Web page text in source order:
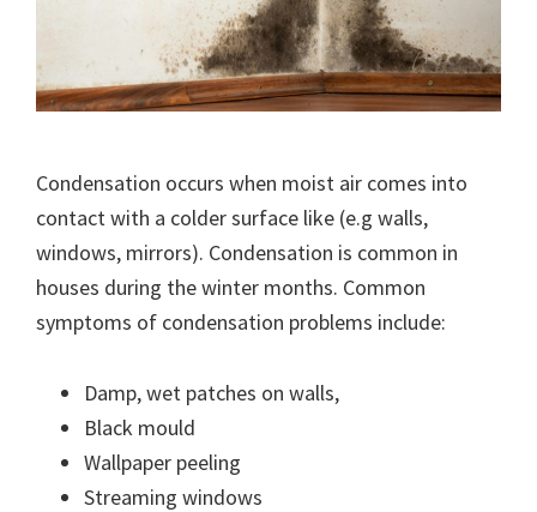
Condensation occurs when moist air comes into
contact with a colder surface like (e.g walls,
windows, mirrors). Condensation is common in
houses during the winter months. Common
symptoms of condensation problems include:
Damp, wet patches on walls,
Black mould
Wallpaper peeling
Streaming windows